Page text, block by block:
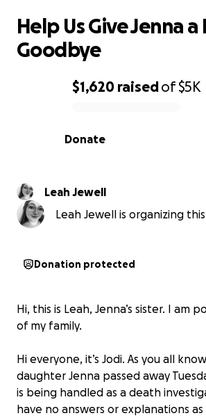
0% complete
$1,620 raisedof$5K
Donate
Help Us Give Jenna
Goodbye
Leah Jewell
Leah Jewell is organizing
Donation protected
Hi, this is Leah, Jenna’s sister. I am
of my family.
Hi everyone, it’s Jodi. As you all
daughter Jenna passed away
is being handled as a death
have no answers or explanations